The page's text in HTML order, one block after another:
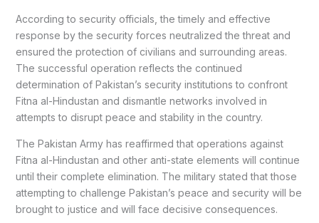
According to security officials, the timely and effective
response by the security forces neutralized the threat and
ensured the protection of civilians and surrounding areas.
The successful operation reflects the continued
determination of Pakistan’s security institutions to confront
Fitna al-Hindustan and dismantle networks involved in
attempts to disrupt peace and stability in the country.
The Pakistan Army has reaffirmed that operations against
Fitna al-Hindustan and other anti-state elements will continue
until their complete elimination. The military stated that those
attempting to challenge Pakistan’s peace and security will be
brought to justice and will face decisive consequences.